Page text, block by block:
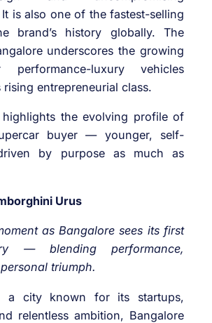
is also one of the fastest-selling
brand’s history globally. The
underscores the growing
luxury vehicles
rising entrepreneurial class.
highlights the evolving profile of
buyer — younger, self-
by purpose as much as
Urus
as Bangalore sees its first
— blending performance,
triumph.
a city known for its startups,
relentless ambition, Bangalore